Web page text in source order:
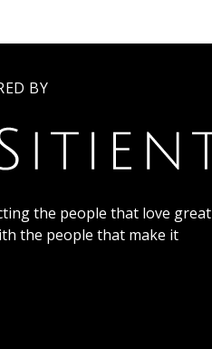
BY
the people that love great
the people that make it